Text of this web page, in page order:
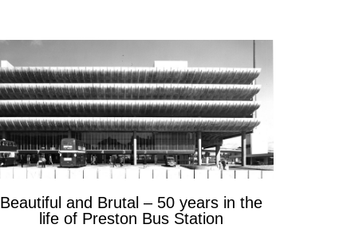
Beautiful and Brutal – 50 years in the
life of Preston Bus Station